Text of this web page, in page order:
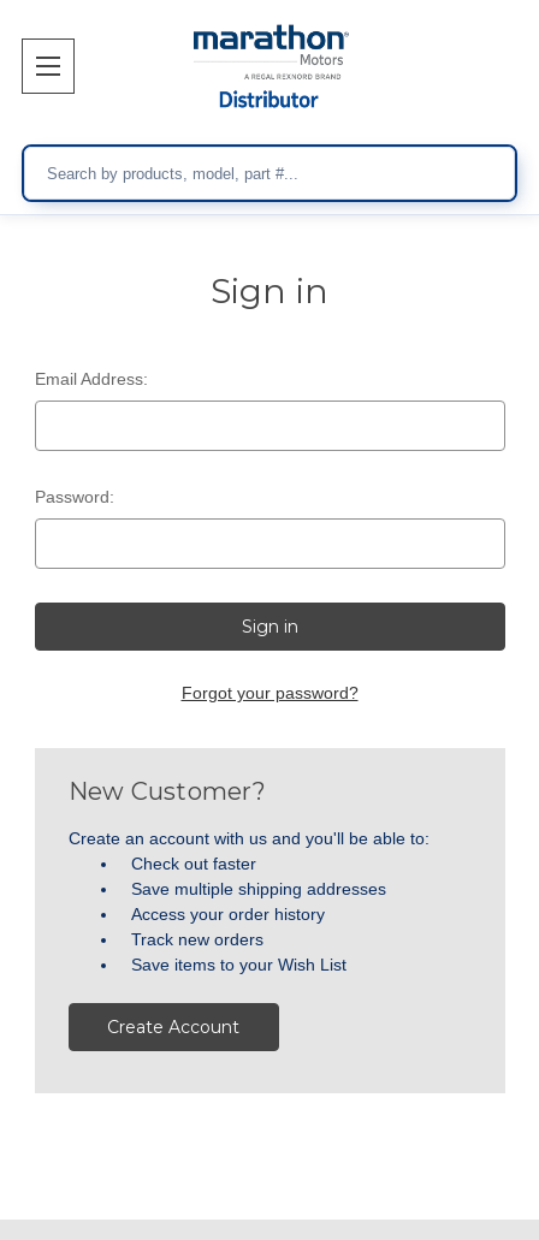
Sign in
Email Address:
Password:
Forgot your password?
New Customer?
Create an account with us and you'll be able to:
Check out faster
Save multiple shipping addresses
Access your order history
Track new orders
Save items to your Wish List
Create Account